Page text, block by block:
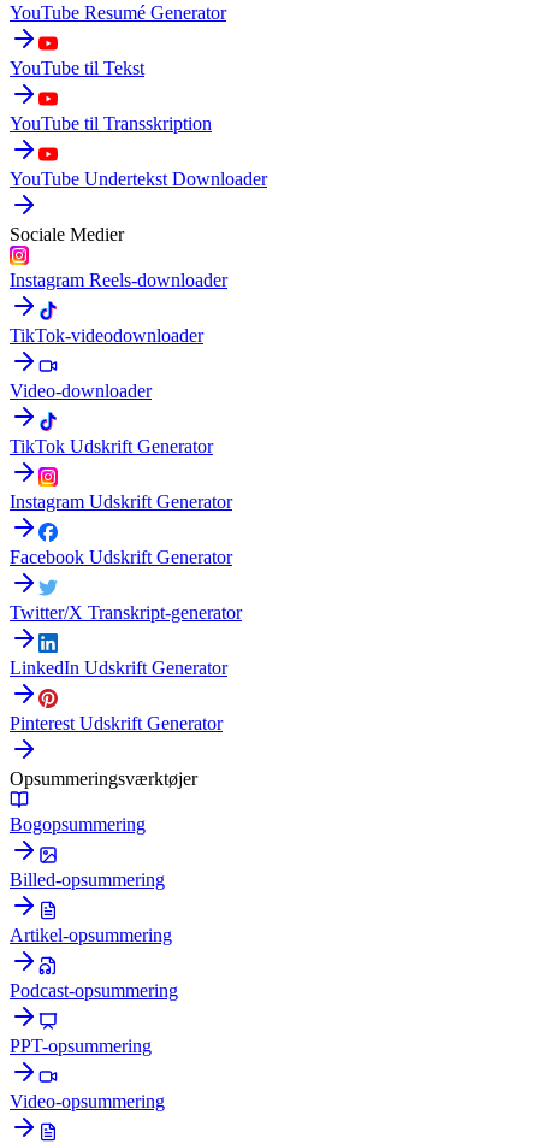
YouTube Resumé Generator
YouTube til Tekst
YouTube til Transskription
YouTube Undertekst Downloader
Sociale Medier
Instagram Reels-downloader
TikTok-videodownloader
Video-downloader
TikTok Udskrift Generator
Instagram Udskrift Generator
Facebook Udskrift Generator
Twitter/X Transkript-generator
LinkedIn Udskrift Generator
Pinterest Udskrift Generator
Opsummeringsværktøjer
Bogopsummering
Billed-opsummering
Artikel-opsummering
Podcast-opsummering
PPT-opsummering
Video-opsummering